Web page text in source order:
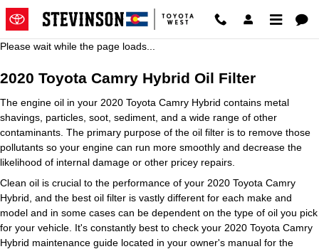
Skip to main content
2020 Toyota Camry Hybrid Oil
Please wait while the page loads...
2020 Toyota Camry Hybrid Oil Filter
The engine oil in your 2020 Toyota Camry Hybrid contains metal
shavings, particles, soot, sediment, and a wide range of other
contaminants. The primary purpose of the oil filter is to remove those
pollutants so your engine can run more smoothly and decrease the
likelihood of internal damage or other pricey repairs.
Clean oil is crucial to the performance of your 2020 Toyota Camry
Hybrid, and the best oil filter is vastly different for each make and
model and in some cases can be dependent on the type of oil you pick
for your vehicle. It's constantly best to check your 2020 Toyota Camry
Hybrid maintenance guide located in your owner's manual for the